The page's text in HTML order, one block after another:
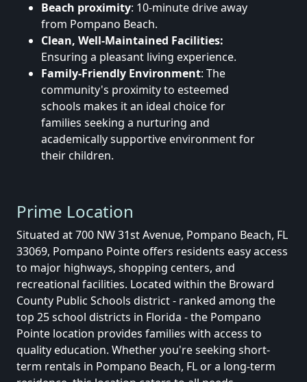
Beach proximity: 10-minute drive away
from Pompano Beach.
Clean, Well-Maintained Facilities:
Ensuring a pleasant living experience.
Family-Friendly Environment: The
community's proximity to esteemed
schools makes it an ideal choice for
families seeking a nurturing and
academically supportive environment for
their children.
Prime Location
Situated at 700 NW 31st Avenue, Pompano Beach, FL
33069, Pompano Pointe offers residents easy access
to major highways, shopping centers, and
recreational facilities. Located within the Broward
County Public Schools district - ranked among the
top 25 school districts in Florida - the Pompano
Pointe location provides families with access to
quality education. Whether you're seeking short-
term rentals in Pompano Beach, FL or a long-term